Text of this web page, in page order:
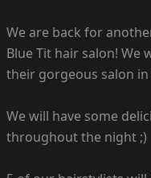
We are back for
Blue Tit hair salon! We
their gorgeous salon
We will have some
throughout the night ;)